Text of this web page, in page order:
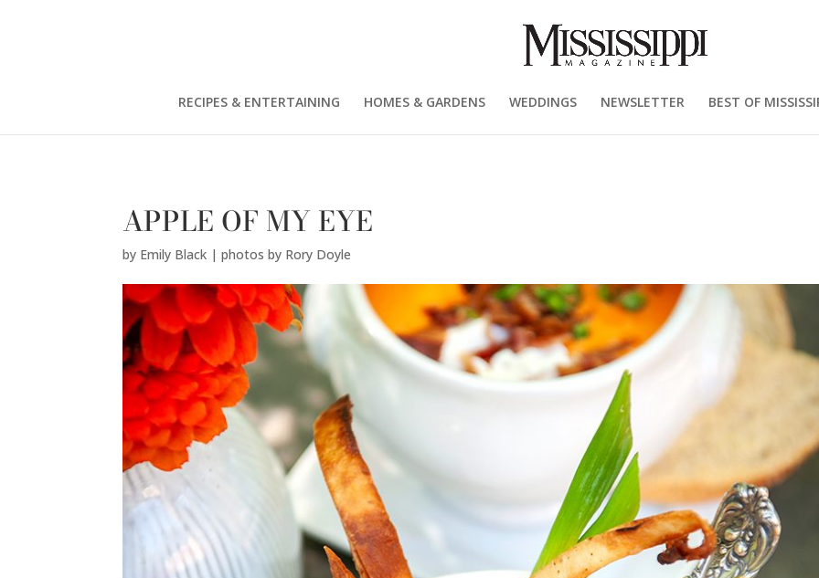
RECIPES & ENTERTAINING HOMES & GARDENS WEDDINGS NEWSLETTER BEST OF
APPLE OF MY EYE
by Emily Black | photos by Rory Doyle